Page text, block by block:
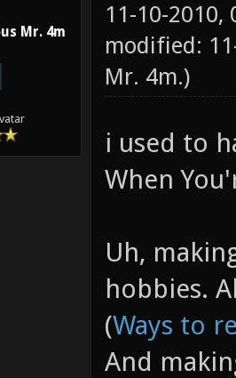
Mr. 4m
11-10-2010,
modified:
Mr. 4m.)
i used to
When
Uh,
hobbies.
(Ways to
And